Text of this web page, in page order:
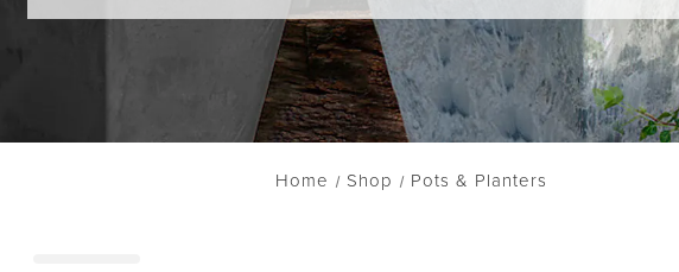
Home Shop Pots & Planters